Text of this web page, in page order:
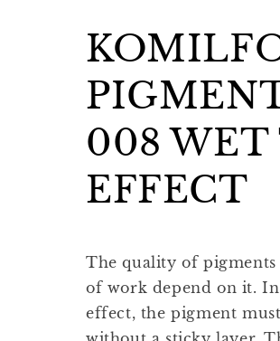
008 WET
EFFECT
The quality of
of work depend on it.
effect, the pigment